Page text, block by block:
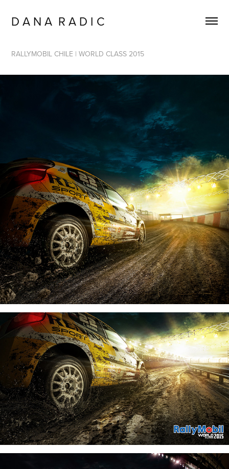
D A N A  R A D I C
RALLYMOBIL CHILE | WORLD CLASS 2015